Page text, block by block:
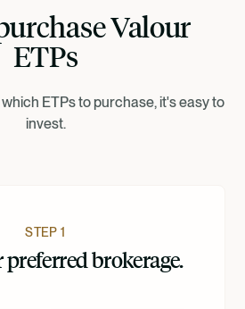
Valour
ETPs
ETPs to purchase, it's easy to
invest.
STEP 1
preferred brokerage.